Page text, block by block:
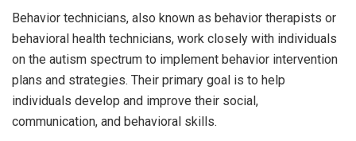
Behavior technicians, also known as behavior therapists or
behavioral health technicians, work closely with individuals
on the autism spectrum to implement behavior intervention
plans and strategies. Their primary goal is to help
individuals develop and improve their social,
communication, and behavioral skills.